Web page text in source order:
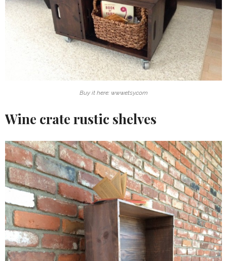
Buy it here: www.etsy.com
Wine crate rustic shelves